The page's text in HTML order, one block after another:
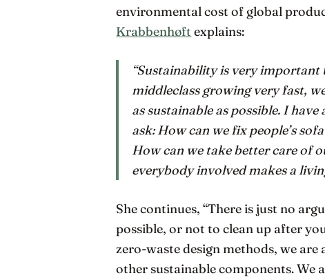
environmental cost of global
Krabbenhøft explains:
“Sustainability is very
middleclass growing very fast,
as sustainable as possible. I
ask: How can we fix people’s
How can we take better care of
everybody involved makes a
She continues, “There is just no
possible, or not to clean up after
zero-waste design methods, we
other sustainable components.